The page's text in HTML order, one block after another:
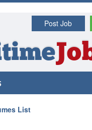
Post Job
List